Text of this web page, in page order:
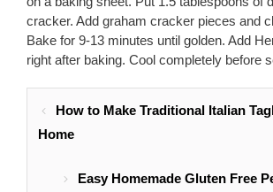
cracker. Add graham cracker pieces and
Bake for 9-13 minutes until golden. Add
right after baking. Cool completely before
How to Make Traditional Italian
Home
Easy Homemade Gluten Free